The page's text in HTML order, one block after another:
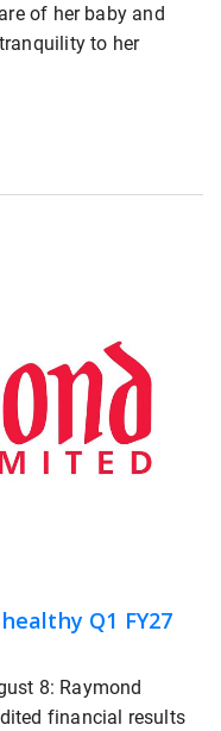
of her baby and
to her
Q1 FY27
8: Raymond
financial results